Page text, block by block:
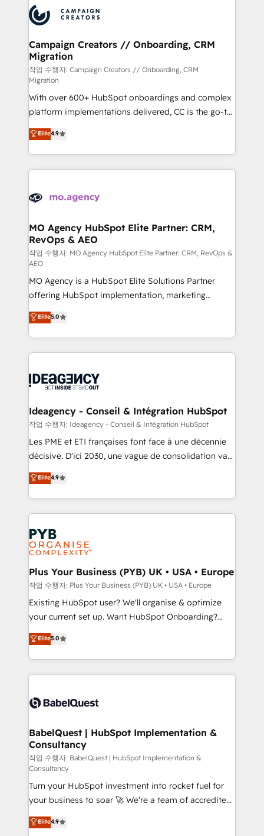
Accreditations. Based in Canada (coast to coast), our
services are offered in both English & French.
HubSpot journey, design and implement your
processes and skilfully bring your revenue
infrastructure to life. Our collaborative approach
keeps you in control whilst we plan and support the
route to your revenue goals. We have successfully
supported over 500 organisations with HubSpot
implementation, optimisation, training, and
adoption assurance. Our tried and tested Roadmap
methodology will ensure that you receive the best
deployment experience possible. Whether you are
new to HubSpot or seeking to turn around a poor
install, our team have the change management
Campaign Creators // Onboarding, CRM
Migration
작업 수행자: Campaign Creators // Onboarding, CRM
Migration
With over 600+ HubSpot onboardings and complex
platform implementations delivered, CC is the go-to
Elite Solutions Partner for businesses ready to
migrate, replatform, and scale smarter. We specialize
in high-impact CRM and CMS migrations and
onboarding from platforms like Salesforce, NetSuite,
WordPress and legacy CRMs, turning fragmented
architectures that accelerate revenue operations and
performance. - Multi-object CRM migration, cleanup,
and implementation. - Pre-built and custom
integrations across your full tech stack. - Custom
object setup, CMS builds, and full-funnel automation.
- Dashboards, lifecycle campaigns, and lead
nurturing sequences. - Cross-hub setup across
Marketing, Sales, Operations, and Service Hubs. -
Ongoing optimization, managed support, and
scalable retainers. Let’s make HubSpot your most
drive results.
Elite4.9
MO Agency HubSpot Elite Partner: CRM,
RevOps & AEO
작업 수행자: MO Agency HubSpot Elite Partner: CRM, RevOps &
AEO
MO Agency is a HubSpot Elite Solutions Partner
offering HubSpot implementation, marketing
automation, CRM and RevOps consulting, data
architecture, sales enablement, lifecycle automation,
lead scoring and revenue reporting. HubSpot,
Salesforce and integrated enterprise stacks. Digital
Generative Engine Optimisation (AI Search),
B2B SEO, paid media, and content. We work with
enterprise and growth-led companies across
technology, professional services, financial services
and industrial sectors. Offices in Johannesburg, Cape
implementations delivered. AI visibility coverage
across ChatGPT, Claude, Perplexity, Gemini and
Innovation HubSpot Impact Award - Platform
Migration Excellence HubSpot Impact Award -
professionals.
Elite5.0
Ideagency - Conseil & Intégration HubSpot
작업 수행자: Ideagency - Conseil & Intégration HubSpot
Les PME et ETI françaises font face à une décennie
décisive. D'ici 2030, une vague de consolidation va
recomposer le marché. Seules survivront les
entreprises qui auront réussi leur transformation. Le
problème ? 58% des dirigeants savent que l'IA est
vitale pour leur survie. Mais 57% n'ont aucune
stratégie. Et 43% ne maîtrisent même pas leurs
données. C'est le paradoxe français : conscience
totale, action nulle. La solution s'appelle l'Entreprise
Augmentée. Ce n'est pas une entreprise qui utilise
l'IA. C'est une organisation qui a réussi la symbiose
entre l'expertise humaine et l'intelligence artificielle.
Pas pour remplacer l'humain, mais pour l'augmenter.
transformation. D'abord les fondations : des
données unifiées, des processus alignés. Ensuite
vraie performance vient de l'intérieur. Act Inside.
Stand Out.
Elite4.9
Plus Your Business (PYB) UK • USA • Europe
작업 수행자: Plus Your Business (PYB) UK • USA • Europe
Existing HubSpot user? We'll organise & optimize
your current set up. Want HubSpot Onboarding?
We'll customise your CRM & automate your business
processes. Welcome to our Profile! We can help
with... • CRM implementation, reports & workflows,
and team training • CRM migration: Salesforce,
Custom API integrations & ERP systems inc. SAP and
super skilled members) • 150+ Clients for Sales Hub,
Marketing Hub, Service Hub, Data Hub and Website
(CMS) • ISO/IEC 27001:2022, ISO 9001:2015 and
now... ISO 42001: 2023 certified • Exclusive AI
'GuardHub' governance framework, based on ISO
42001 - helping you 'organise complexity' 𝗥𝗲𝗮𝗱𝘆
𝗳𝗼𝗿 𝘁𝗵𝗲 𝗻𝗲𝘅𝘁 𝘀𝘁𝗲𝗽? Click the 👈 '𝗖𝗼𝗻𝘁𝗮𝗰𝘁
𝗯𝘂𝘀𝗶𝗻𝗲𝘀𝘀' button to get in touch (𝘸𝘦'𝘳𝘦 𝘴𝘶𝘱𝘦𝘳
Elite5.0
BabelQuest | HubSpot Implementation &
Consultancy
작업 수행자: BabelQuest | HubSpot Implementation &
Consultancy
Turn your HubSpot investment into rocket fuel for
your business to soar 🚀 We’re a team of accredited
HubSpot experts ready to help you. We can
implement the platform into complex business
Elite4.9